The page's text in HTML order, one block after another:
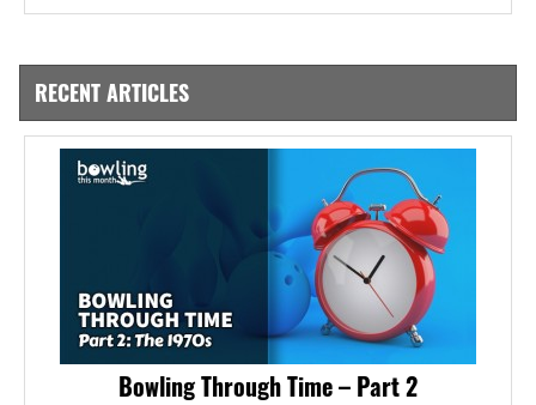
RECENT ARTICLES
Bowling Through Time – Part 2